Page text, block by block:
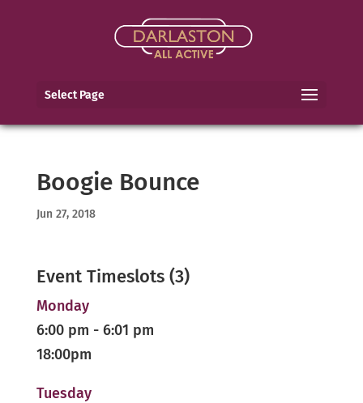
Select Page
Boogie Bounce
Jun 27, 2018
Event Timeslots (3)
Monday
6:00 pm - 6:01 pm
18:00pm
Tuesday